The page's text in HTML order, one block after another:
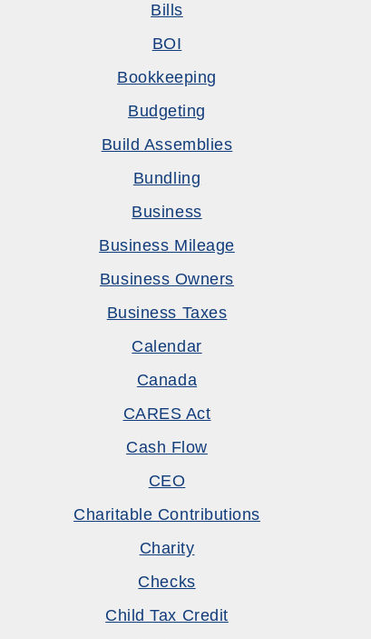
Bills
BOI
Bookkeeping
Budgeting
Build Assemblies
Bundling
Business
Business Mileage
Business Owners
Business Taxes
Calendar
Canada
CARES Act
Cash Flow
CEO
Charitable Contributions
Charity
Checks
Child Tax Credit